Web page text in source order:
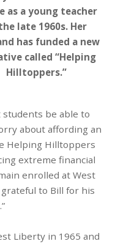
as a young teacher
late 1960s. Her
has funded a new
called “Helping
Hilltoppers.”
be able to
about affording an
Helping Hilltoppers
extreme financial
enrolled at West
to Bill for his
Liberty in 1965 and